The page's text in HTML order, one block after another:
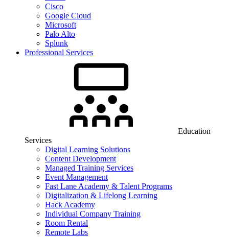
Cisco
Google Cloud
Microsoft
Palo Alto
Splunk
Professional Services
Education
Services
Digital Learning Solutions
Content Development
Managed Training Services
Event Management
Fast Lane Academy & Talent Programs
Digitalization & Lifelong Learning
Hack Academy
Individual Company Training
Room Rental
Remote Labs